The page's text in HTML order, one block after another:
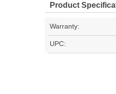
Product
Warranty:
UPC: